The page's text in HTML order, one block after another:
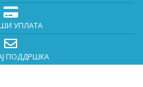
УПЛАТА
ПОДДРШКА